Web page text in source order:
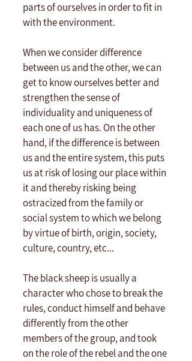
parts of ourselves in order to fit in
with the environment.
When we consider difference
between us and the other, we can
get to know ourselves better and
strengthen the sense of
individuality and uniqueness of
each one of us has. On the other
hand, if the difference is between
us and the entire system, this puts
us at risk of losing our place within
it and thereby risking being
ostracized from the family or
social system to which we belong
by virtue of birth, origin, society,
culture, country, etc...
The black sheep is usually a
character who chose to break the
rules, conduct himself and behave
differently from the other
members of the group, and took
on the role of the rebel and the one